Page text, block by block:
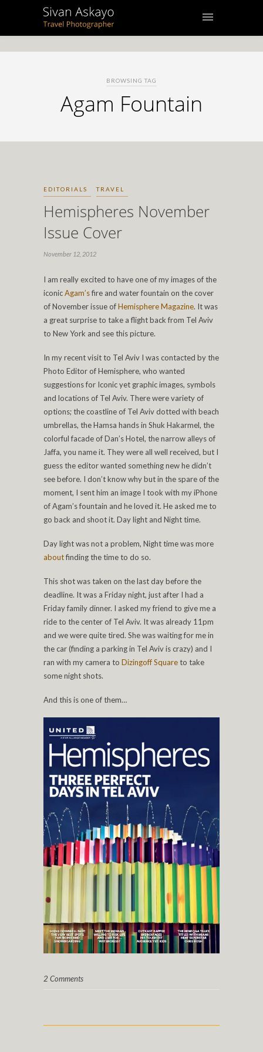
BROWSING TAG
Agam Fountain
EDITORIALS TRAVEL
Hemispheres November
Issue Cover
November 12, 2012
I am really excited to have one of my images of the
iconicAgam’sfire and water fountain on the cover
of November issue ofHemisphere Magazine. It was
a great surprise to take a flight back from Tel Aviv
to New York and see this picture.
In my recent visit to Tel Aviv I was contacted by the
Photo Editor of Hemisphere, who wanted
suggestions for Iconic yet graphic images, symbols
and locations of Tel Aviv. There were variety of
options; the coastline of Tel Aviv dotted with beach
umbrellas, the Hamsa hands in Shuk Hakarmel, the
colorful facade of Dan’s Hotel, the narrow alleys of
Jaffa, you name it. They were all well received, but I
guess the editor wanted something new he didn’t
see before. I don’t know why but in the spare of the
moment, I sent him an image I took with my iPhone
of Agam’s fountain and he loved it. He asked me to
go back and shoot it. Day light and Night time.
Day light was not a problem, Night time was more
aboutfinding the time to do so.
This shot was taken on the last day before the
deadline. It was a Friday night, just after I had a
Friday family dinner. I asked my friend to give me a
ride to the center of Tel Aviv. It was already 11pm
and we were quite tired. She was waiting for me in
the car (finding a parking in Tel Aviv is crazy) and I
ran with my camera to Dizingoff Squareto take
some night shots.
And this is one of them…
2 Comments